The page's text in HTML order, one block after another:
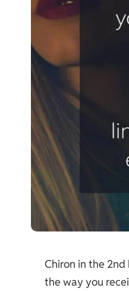
Chiron in the
the way you